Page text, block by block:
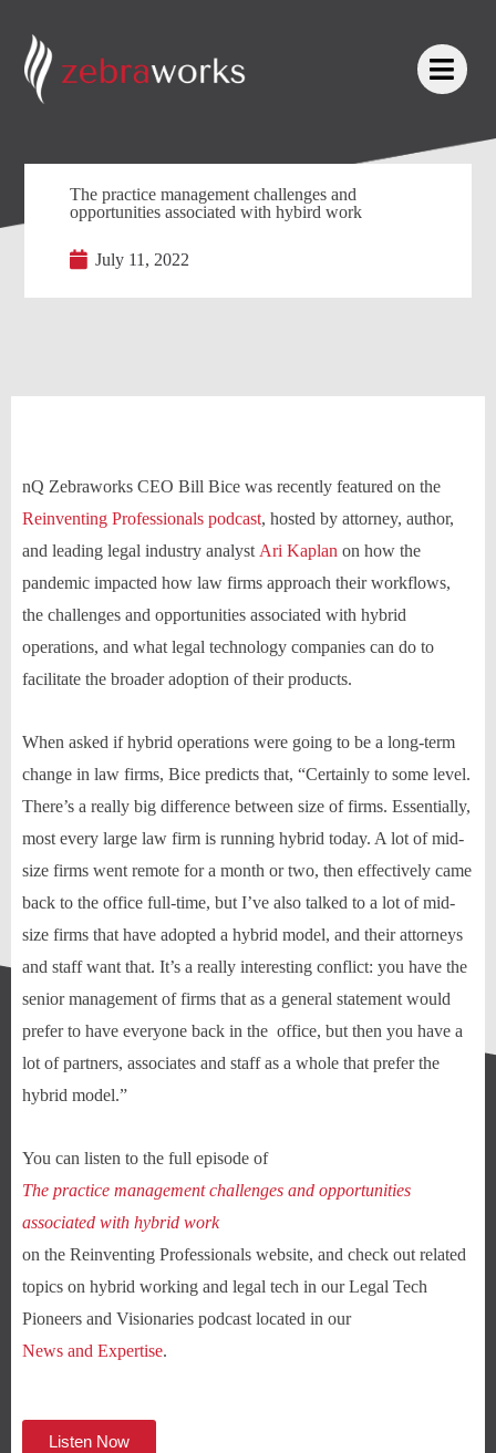
The practice management challenges and
opportunities associated with hybird work
July 11, 2022
nQ Zebraworks CEO Bill Bice was recently featured on the
Reinventing Professionals podcast, hosted by attorney, author,
and leading legal industry analyst Ari Kaplan on how the
pandemic impacted how law firms approach their workflows,
the challenges and opportunities associated with hybrid
operations, and what legal technology companies can do to
facilitate the broader adoption of their products.
When asked if hybrid operations were going to be a long-term
change in law firms, Bice predicts that, “Certainly to some level.
There’s a really big difference between size of firms. Essentially,
most every large law firm is running hybrid today. A lot of mid-
size firms went remote for a month or two, then effectively came
back to the office full-time, but I’ve also talked to a lot of mid-
size firms that have adopted a hybrid model, and their attorneys
and staff want that. It’s a really interesting conflict: you have the
senior management of firms that as a general statement would
prefer to have everyone back in the office, but then you have a
lot of partners, associates and staff as a whole that prefer the
hybrid model.”
You can listen to the full episode of
The practice management challenges and opportunities
associated with hybrid work
on the Reinventing Professionals website, and check out related
topics on hybrid working and legal tech in our Legal Tech
Pioneers and Visionaries podcast located in our
News and Expertise.
Listen Now